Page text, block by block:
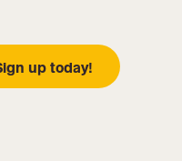
up today!